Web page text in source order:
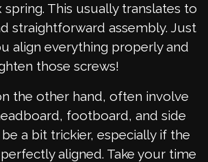
This usually translates to
straightforward assembly. Just
align everything properly and
those screws!
the other hand, often involve
footboard, and side
be a bit trickier, especially if the
aligned. Take your time